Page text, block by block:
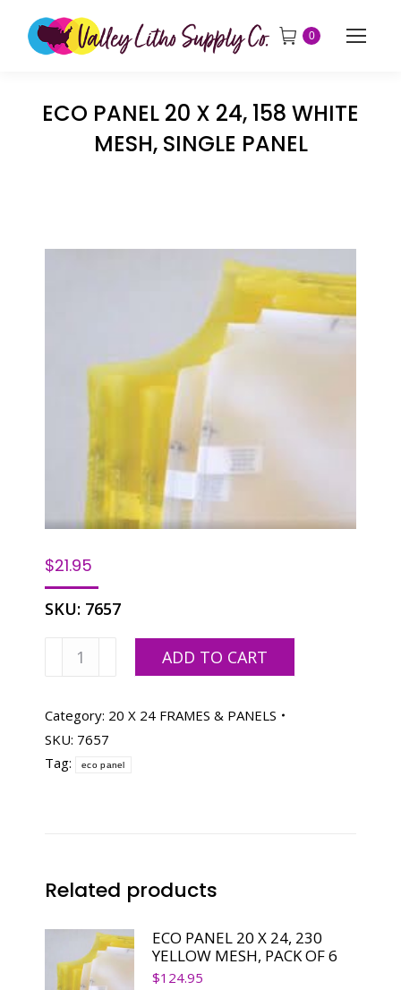
0
ECO PANEL 20 X 24, 158 WHITE
MESH, SINGLE PANEL
$21.95
SKU: 7657
PANEL
X
24,
158
WHITE
ADD TO CART
Category: 20 X 24 FRAMES & PANELS
SKU: 7657
Tag:
eco panel
Related products
ECO PANEL 20 X 24, 230
YELLOW MESH, PACK OF 6
$124.95